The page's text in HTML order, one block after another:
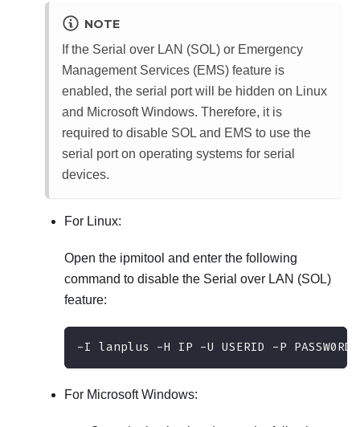
NOTE
If the Serial over LAN (SOL) or Emergency
Management Services (EMS) feature is
enabled, the serial port will be hidden on Linux
and Microsoft Windows. Therefore, it is
required to disable SOL and EMS to use the
serial port on operating systems for serial
devices.
For Linux:
Open the ipmitool and enter the following
command to disable the Serial over LAN (SOL)
feature:
-I lanplus -H IP -U USERID -P
For Microsoft Windows: